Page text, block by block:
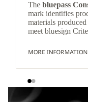
The bluepass
mark identifies
materials
meet bluesign
MORE INFORMATION